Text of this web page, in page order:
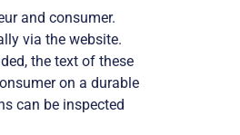
and consumer.
via the website.
the text of these
on a durable
can be inspected